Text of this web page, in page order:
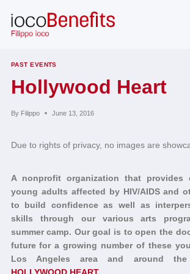
content
PAST EVENTS
Hollywood Heart
By Filippo June 13, 2016
Due to rights of privacy, no images are
A nonprofit organization that provides
young adults affected by HIV/AIDS and
to build confidence as well as
skills through our various arts
summer camp. Our goal is to open the
future for a growing number of these
Los Angeles area and around the